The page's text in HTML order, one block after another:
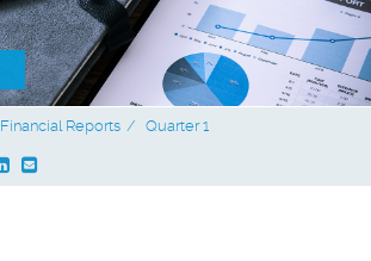
Financial Reports Quarter 1